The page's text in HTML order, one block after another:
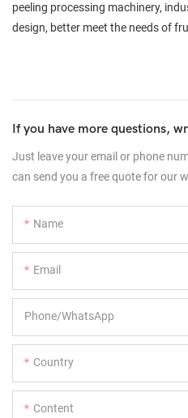
peeling processing machinery,
design, better meet the needs of
If you have more questions,
Just leave your email or phone
can send you a free quote for our
Name
Email
Phone/whatsApp
Country
Content